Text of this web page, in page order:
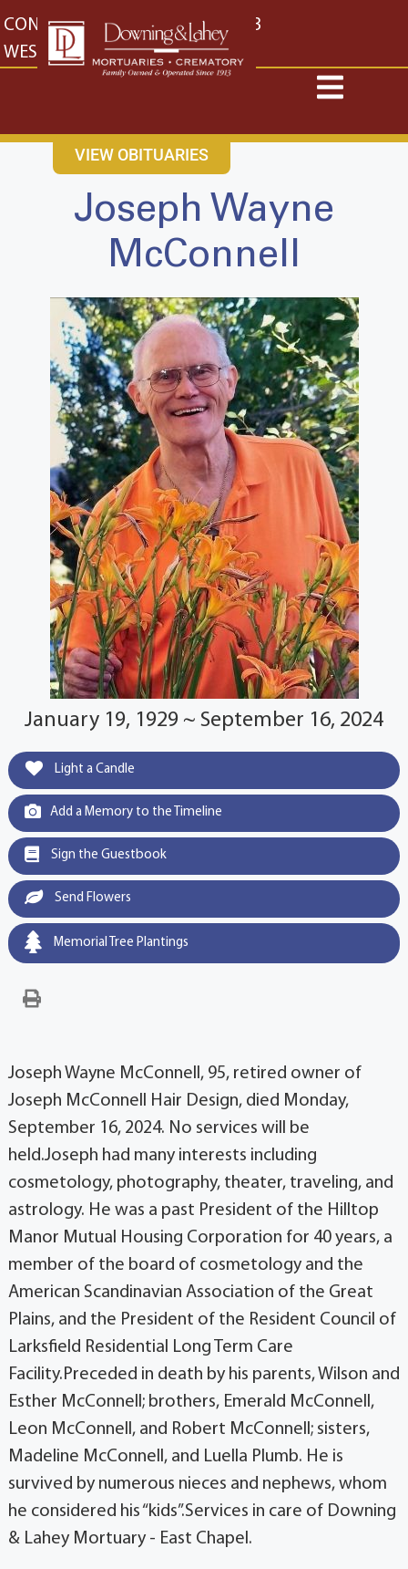
content
CONTACT US EAST: (316) 682-4553
WEST: (316) 773-4553
VIEW OBITUARIES
Joseph Wayne
McConnell
January 19, 1929 ~ September 16, 2024
Light a Candle
Add a Memory to the Timeline
Sign the Guestbook
Send Flowers
Memorial Tree Plantings
Joseph Wayne McConnell, 95, retired owner of
Joseph McConnell Hair Design, died Monday,
September 16, 2024. No services will be
held.Joseph had many interests including
cosmetology, photography, theater, traveling, and
astrology. He was a past President of the Hilltop
Manor Mutual Housing Corporation for 40 years, a
member of the board of cosmetology and the
American Scandinavian Association of the Great
Plains, and the President of the Resident Council of
Larksfield Residential Long Term Care
Facility.Preceded in death by his parents, Wilson and
Esther McConnell; brothers, Emerald McConnell,
Leon McConnell, and Robert McConnell; sisters,
Madeline McConnell, and Luella Plumb. He is
survived by numerous nieces and nephews, whom
he considered his “kids”.Services in care of Downing
& Lahey Mortuary - East Chapel.